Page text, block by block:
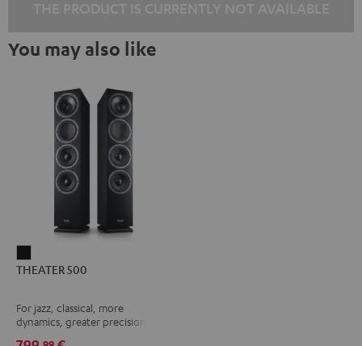
You may also like
500
THEATER 500
For jazz, classical, more
dynamics, greater precision